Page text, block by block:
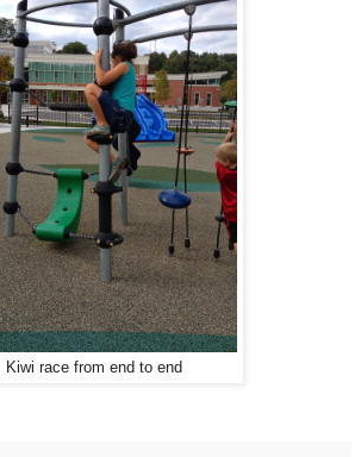
Kiwi race from end to end